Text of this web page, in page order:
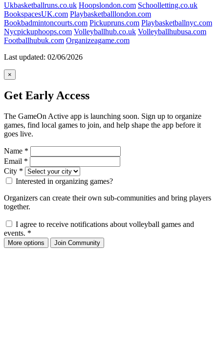
Ukbasketballruns.co.uk Hoopslondon.com Schoolletting.co.uk
BookspacesUK.com Playbasketballlondon.com
Bookbadmintoncourts.com Pickupruns.com Playbasketballnyc.com
Nycpickuphoops.com Volleyballhub.co.uk Volleyballhubusa.com
Footballhubuk.com Organizeagame.com
Last updated: 02/06/2026
×
Get Early Access
The GameOn Active app is launching soon. Sign up to organize
games, find local games to join, and help shape the app before it
goes live.
Name *
Email *
City *
Interested in organizing games?
Organizers can create their own sub-communities and bring players
together.
I agree to receive notifications about volleyball games and
events. *
More options Join Community